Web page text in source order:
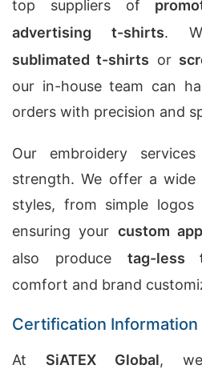
top suppliers of
advertising t-shirts.
sublimated t-shirts or
our in-house team can
orders with precision and
Our embroidery
strength. We offer a wide
styles, from simple logos
ensuring your custom
also produce tag-less
comfort and brand
Certification Information
At SiATEX Global,